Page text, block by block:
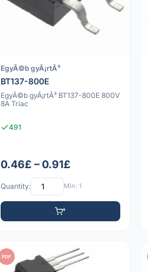
EgyÃ©b gyÃ¡rtÃ³
BT137-800E
EgyÃ©b gyÃ¡rtÃ³ BT137-800E 800V
8A Triac
491
0.46£ – 0.91£
Quantity: Min: 1
PDF